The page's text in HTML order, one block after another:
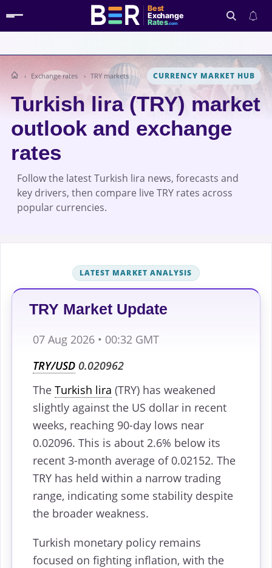
Best
Exchange
Rates.com
Search
Exchange rates TRY markets CURRENCY MARKET HUB
Turkish lira (TRY) market
outlook and exchange
rates
Follow the latest Turkish lira news, forecasts and
key drivers, then compare live TRY rates across
popular currencies.
LATEST MARKET ANALYSIS
TRY Market Update
07 Aug 2026 • 00:32 GMT
TRY/USD 0.020962
The Turkish lira (TRY) has weakened
slightly against the US dollar in recent
weeks, reaching 90-day lows near
0.02096. This is about 2.6% below its
recent 3-month average of 0.02152. The
TRY has held within a narrow trading
range, indicating some stability despite
the broader weakness.
Turkish monetary policy remains
focused on fighting inflation, with the